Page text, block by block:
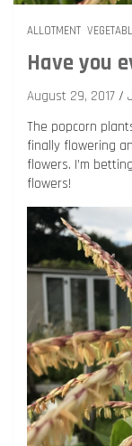
ALLOTMENT
Have you
August 29, 2017
The popcorn
finally flowering
flowers. I’m
flowers!